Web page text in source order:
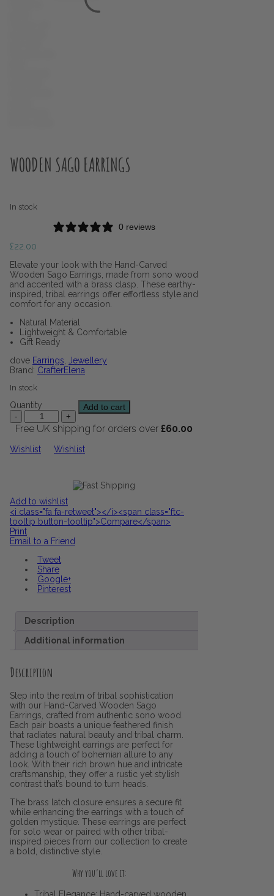
WOODEN SAGO EARRINGS
In stock
0 reviews
£22.00
Elevate your look with the Hand-Carved
Wooden Sago Earrings, made from sono wood
and accented with a brass clasp. These earthy-
inspired, tribal earrings offer effortless style and
comfort for any occasion.
Natural Material
Lightweight & Comfortable
Gift Ready
dove Earrings
Jewellery
Brand: CrafterElena
In stock
Quantity Add to cart
Free UK shipping for orders over £60.00
Wishlist Wishlist
Add to wishlist
<i class="fa fa-retweet"></i><span class="ftc-
tooltip button-tooltip">Compare</span>
Print
Email to a Friend
Tweet
Share
Google+
Pinterest
Description
Additional information
Description
Step into the realm of tribal sophistication
with our Hand-Carved Wooden Sago
Earrings, crafted from authentic sono wood.
Each pair boasts a unique feathered finish
that radiates natural beauty and tribal charm.
These lightweight earrings are perfect for
adding a touch of bohemian allure to any
look. With their rich brown hue and intricate
craftsmanship, they offer a rustic yet stylish
contrast that’s bound to turn heads.
The brass latch closure ensures a secure fit
while enhancing the earrings with a touch of
golden mystique. These earrings are perfect
for solo wear or paired with other tribal-
inspired pieces from our collection to create
a bold, distinctive style.
Why you’ll love it: